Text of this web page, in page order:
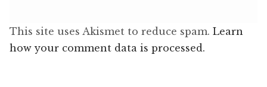
This site uses Akismet to reduce spam. Learn
how your comment data is processed.